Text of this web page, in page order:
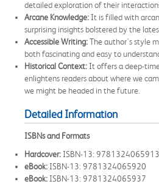
detailed exploration of their
Arcane Knowledge: It is filled with
surprising insights bolstered by the
Accessible Writing:The author's style
both fascinating and easy to
Historical Context: It offers a deep-
enlightens readers about where we
we might be headed in the future.
Detailed Information
ISBNs and Formats
Hardcover: ISBN-13: 9781324065913
eBook: ISBN-13: 9781324065920
eBook: ISBN-13: 9781324065937